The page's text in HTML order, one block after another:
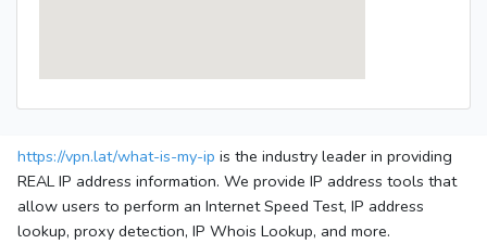
https://vpn.lat/what-is-my-ip is the industry leader in providing
REAL IP address information. We provide IP address tools that
allow users to perform an Internet Speed Test, IP address
lookup, proxy detection, IP Whois Lookup, and more.